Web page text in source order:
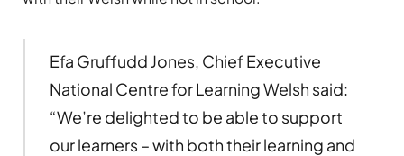
Efa Gruffudd Jones, Chief Executive
National Centre for Learning Welsh said:
“We’re delighted to be able to support
our learners – with both their learning and